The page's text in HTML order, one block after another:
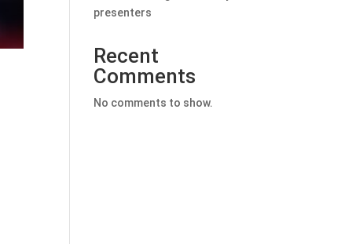
presenters
Recent
Comments
No comments to show.